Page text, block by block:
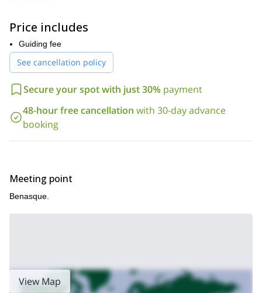
expedition surrounded by a beautiful scenery.
The way up will take us through an easy path with great views of
the Aneto Glacier. Then we’ll gear up and continue climbing up
with skins to Coronas Pass, where we’ll have lunch. Then we’ll
The way down we’ll be a fun 1300 m ski run through virgin slopes
all the way to Plan d’Aigualluts where we’ll have short break and
then continue to cross after a flat area and ski a little more.
Price includes
Guiding fee
See cancellation policy
Secure your spot with just 30% payment
48-hour free cancellation with 30-day advance
booking
Meeting point
Benasque.
View Map